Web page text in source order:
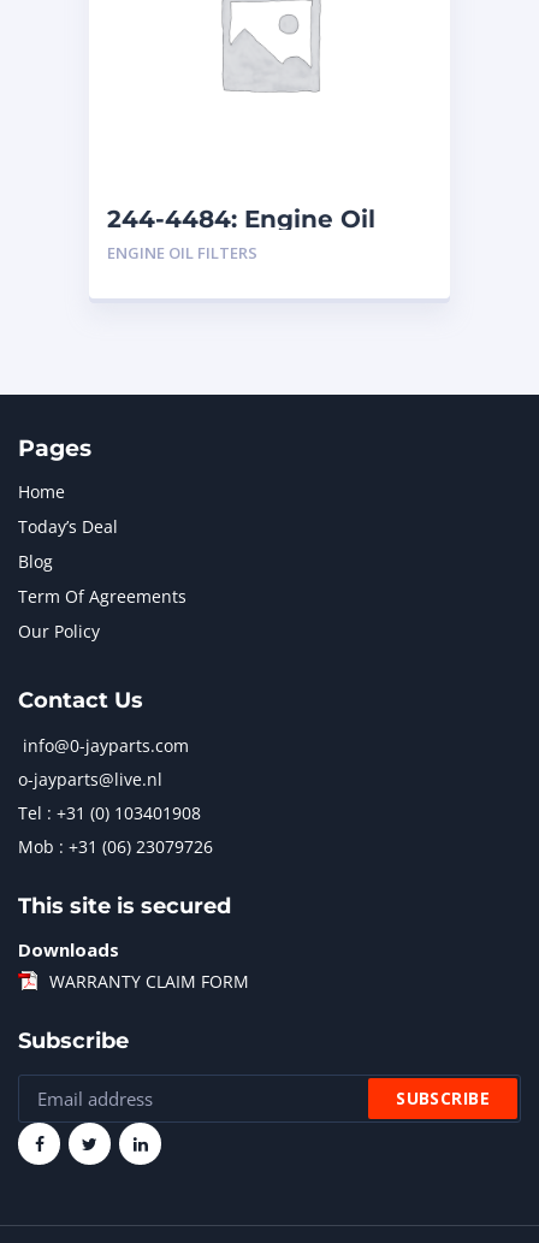
244-4484: Engine Oil
Filter
ENGINE OIL FILTERS
Pages
Home
Today’s Deal
Blog
Term Of Agreements
Our Policy
Contact Us
info@0-jayparts.com
o-jayparts@live.nl
Tel : +31 (0) 103401908
Mob : +31 (06) 23079726
This site is secured
Downloads
WARRANTY CLAIM FORM
Subscribe